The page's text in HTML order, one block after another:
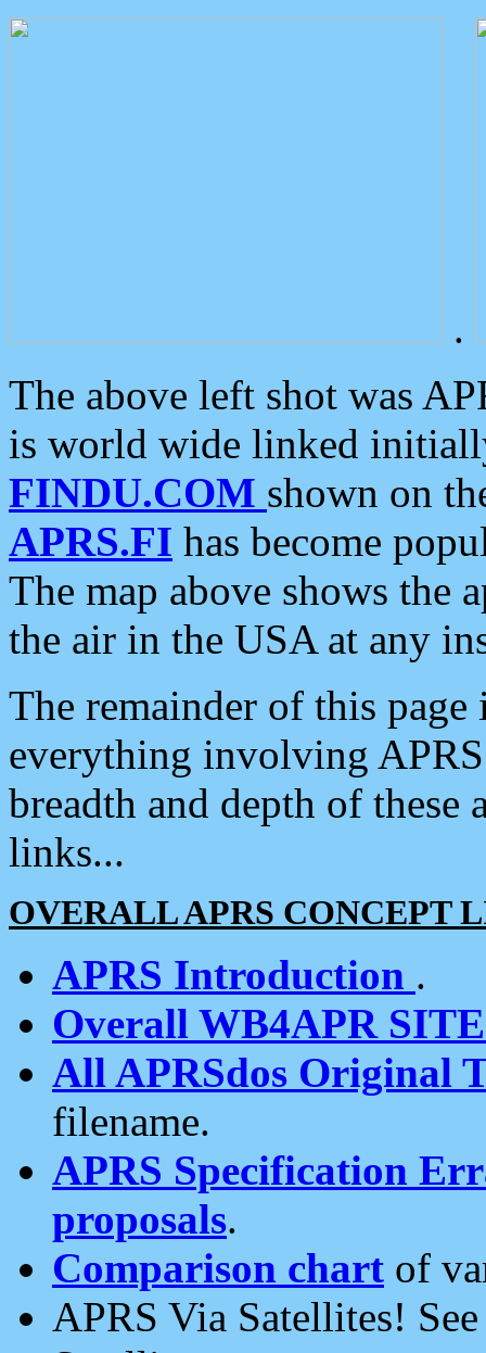
.
The above left shot was
is world wide linked
FINDU.COM shown on
APRS.FI has become
The map above shows the
the air in the USA at any
The remainder of this
everything involving
breadth and depth of
links...
OVERALL APRS CONCEPT
APRS Introduction .
Overall WB4APR
All APRSdos Original
filename.
APRS Specification
proposals.
Comparison chart of
APRS Via Satellites!